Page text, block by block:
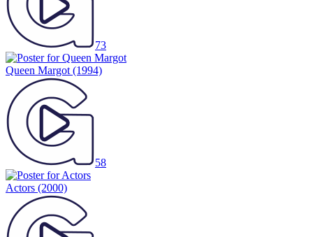
73
Queen Margot (1994)
58
Actors (2000)